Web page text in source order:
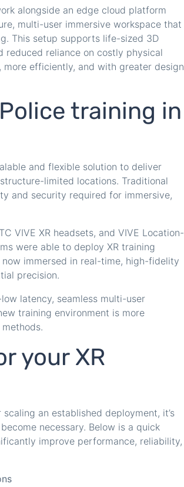
alongside an edge cloud platform
multi-user immersive workspace that
This setup supports life-sized 3D
reduced reliance on costly physical
efficiently, and with greater design
training in
and flexible solution to deliver
limited locations. Traditional
and security required for immersive,
VIVE XR headsets, and VIVE Location-
were able to deploy XR training
immersed in real-time, high-fidelity
precision.
latency, seamless multi-user
training environment is more
your XR
an established deployment, it’s
necessary. Below is a quick
improve performance, reliability,